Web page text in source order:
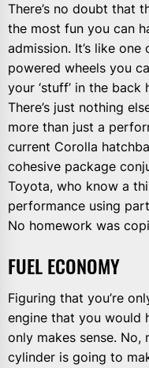
There’s no doubt that
the most fun you can
admission. It’s like
powered wheels you
your ‘stuff’ in the back
There’s just nothing
more than just a
current Corolla
cohesive package
Toyota, who know a
performance using
No homework was
FUEL ECONOMY
Figuring that you’re
engine that you would
only makes sense.
cylinder is going to